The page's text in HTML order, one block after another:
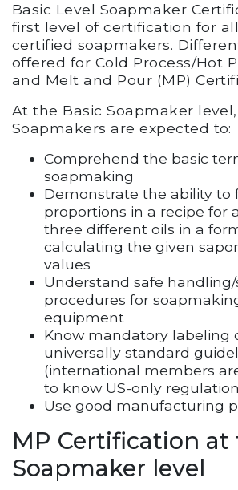
Basic Level Soapmaker
first level of certification for all
certified soapmakers.
offered for Cold Process/Hot
and Melt and Pour (MP)
At the Basic Soapmaker level,
Soapmakers are expected to:
Comprehend the basic
soapmaking
Demonstrate the ability to
proportions in a recipe for
three different oils in a
calculating the given
values
Understand safe
procedures for
equipment
Know mandatory labeling
universally standard
(international members
to know US-only
Use good manufacturing
MP Certification at
Soapmaker level